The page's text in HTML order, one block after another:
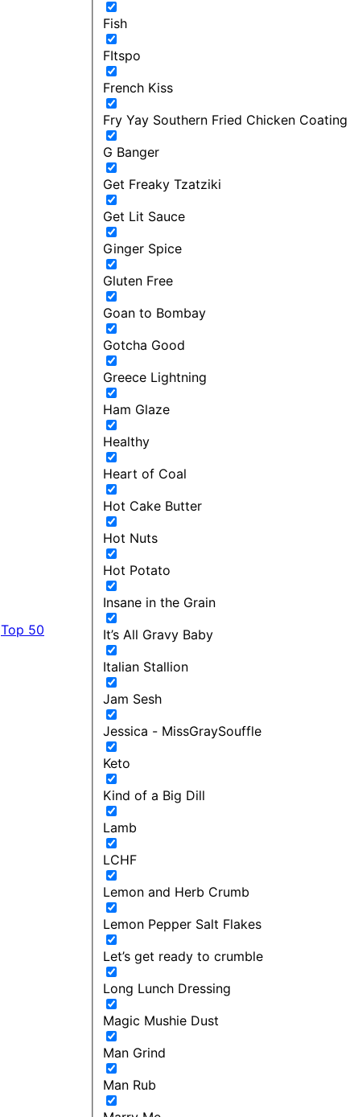
Top 50
Fish
FItspo
French Kiss
Fry Yay Southern Fried Chicken Coating
G Banger
Get Freaky Tzatziki
Get Lit Sauce
Ginger Spice
Gluten Free
Goan to Bombay
Gotcha Good
Greece Lightning
Ham Glaze
Healthy
Heart of Coal
Hot Cake Butter
Hot Nuts
Hot Potato
Insane in the Grain
It’s All Gravy Baby
Italian Stallion
Jam Sesh
Jessica - MissGraySouffle
Keto
Kind of a Big Dill
Lamb
LCHF
Lemon and Herb Crumb
Lemon Pepper Salt Flakes
Let’s get ready to crumble
Long Lunch Dressing
Magic Mushie Dust
Man Grind
Man Rub